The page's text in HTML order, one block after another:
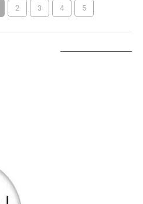
2 3 4 5